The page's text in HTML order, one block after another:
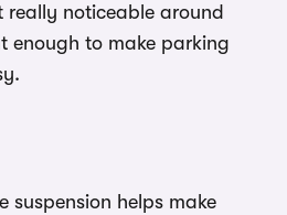
really noticeable around
enough to make parking
suspension helps make